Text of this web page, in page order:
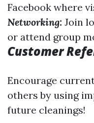
Facebook where
Networking: Join
or attend group
Customer
Encourage
others by using
future cleanings!